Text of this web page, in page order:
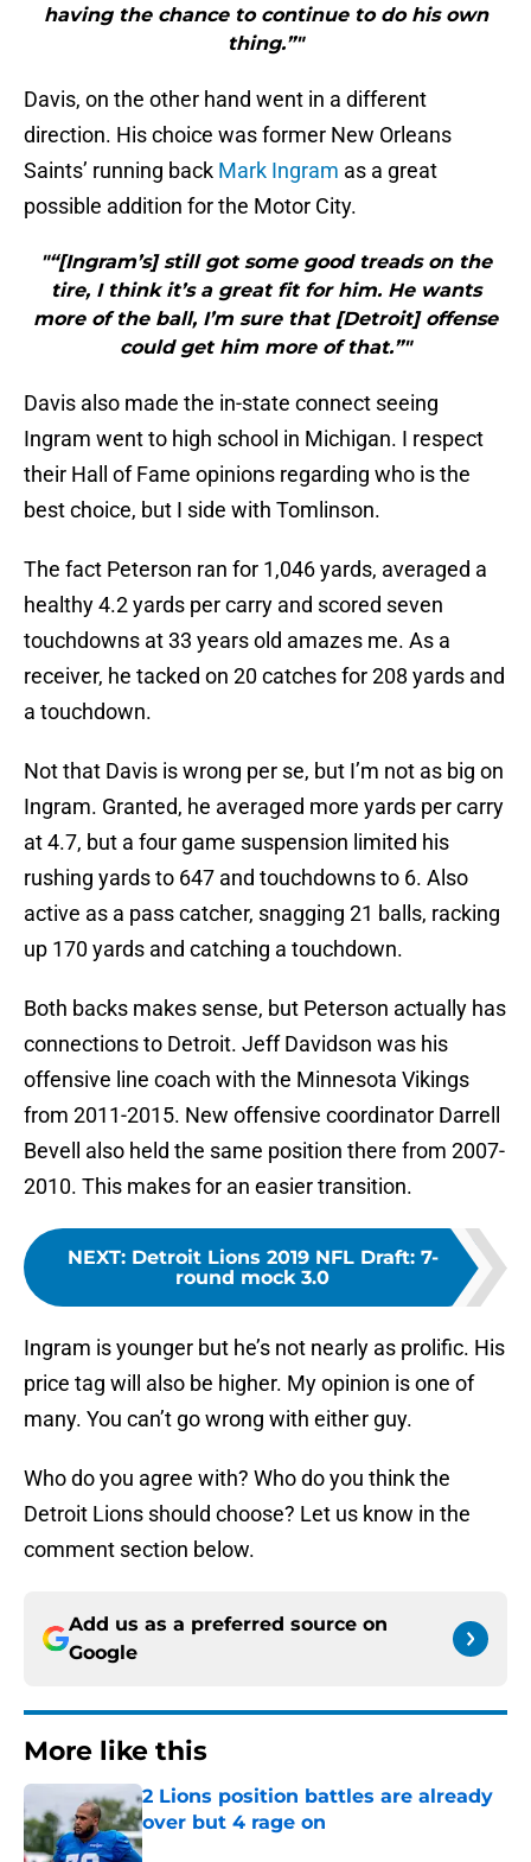
having the chance to continue to do his own
thing.”"
Davis, on the other hand went in a different
direction. His choice was former New Orleans
Saints’ running back Mark Ingram as a great
possible addition for the Motor City.
"“[Ingram’s] still got some good treads on the
tire, I think it’s a great fit for him. He wants
more of the ball, I’m sure that [Detroit] offense
could get him more of that.”"
Davis also made the in-state connect seeing
Ingram went to high school in Michigan. I respect
their Hall of Fame opinions regarding who is the
best choice, but I side with Tomlinson.
The fact Peterson ran for 1,046 yards, averaged a
healthy 4.2 yards per carry and scored seven
touchdowns at 33 years old amazes me. As a
receiver, he tacked on 20 catches for 208 yards and
a touchdown.
Not that Davis is wrong per se, but I’m not as big on
Ingram. Granted, he averaged more yards per carry
at 4.7, but a four game suspension limited his
rushing yards to 647 and touchdowns to 6. Also
active as a pass catcher, snagging 21 balls, racking
up 170 yards and catching a touchdown.
Both backs makes sense, but Peterson actually has
connections to Detroit. Jeff Davidson was his
offensive line coach with the Minnesota Vikings
from 2011-2015. New offensive coordinator Darrell
Bevell also held the same position there from 2007-
2010. This makes for an easier transition.
NEXT: Detroit Lions 2019 NFL Draft: 7-
round mock 3.0
Ingram is younger but he’s not nearly as prolific. His
price tag will also be higher. My opinion is one of
many. You can’t go wrong with either guy.
Who do you agree with? Who do you think the
Detroit Lions should choose? Let us know in the
comment section below.
Add us as a preferred source on
Google
More like this
2 Lions position battles are already
over but 4 rage on
Published by on Invalid Date